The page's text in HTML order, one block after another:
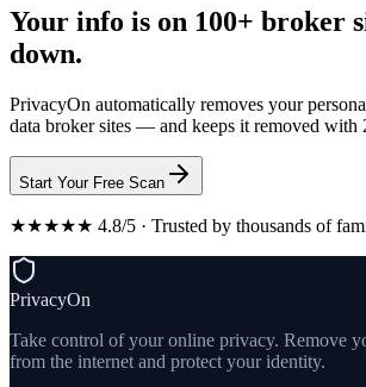
Your info is on 100+ broker
down.
PrivacyOn automatically removes your
data broker sites — and keeps it removed with
Start Your Free Scan
★★★★★ 4.8/5 · Trusted by thousands of
PrivacyOn
Take control of your online privacy. Remove
from the internet and protect your identity.